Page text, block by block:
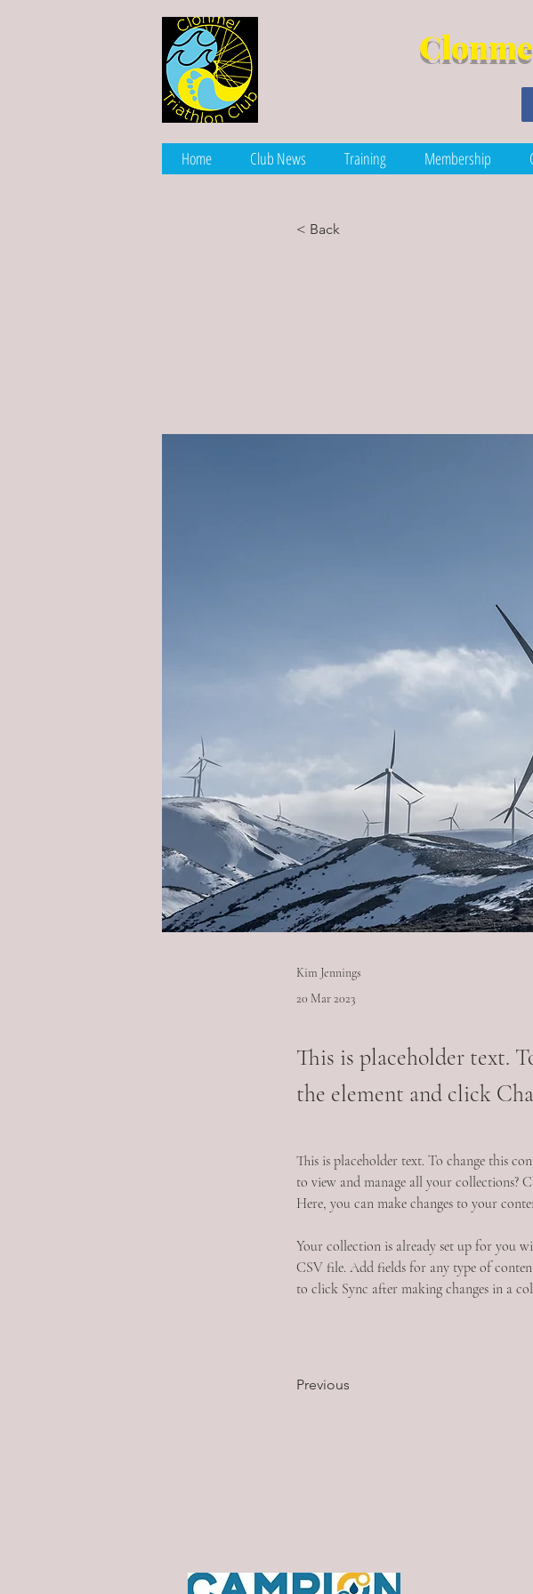
< Back
Kim Jennings
20 Mar 2023
This is placeholder text.
the element and click
This is placeholder text. To change this
to view and manage all your collections?
Here, you can make changes to your
Your collection is already set up for you
CSV file. Add fields for any type of
to click Sync after making changes in a
Previous
Home Club News Training Membership